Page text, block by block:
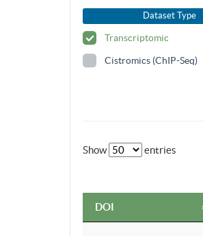
Dataset Type
Transcriptomic
Cistromics (ChIP-Seq)
Show entries
DOI